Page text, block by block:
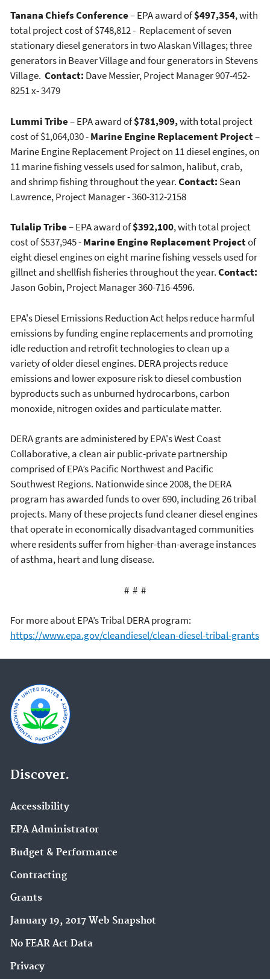
Tanana Chiefs Conference– EPA award of$497,354, with
total project cost of $748,812 - Replacement of seven
stationary diesel generators in two Alaskan Villages; three
generators in Beaver Village and four generators in Stevens
Village. Contact: Dave Messier, Project Manager 907-452-
8251 x- 3479
Lummi Tribe– EPA award of$781,909,with total project
cost of $1,064,030 -Marine Engine Replacement Project–
Marine Engine Replacement Project on 11 diesel engines, on
11 marine fishing vessels used for salmon, halibut, crab,
and shrimp fishing throughout the year.Contact: Sean
Lawrence, Project Manager - 360-312-2158
Tulalip Tribe– EPA award of$392,100, with total project
cost of $537,945 -Marine Engine Replacement Projectof
eight diesel engines on eight marine fishing vessels used for
gillnet and shellfish fisheries throughout the year.Contact:
Jason Gobin, Project Manager 360-716-4596.
EPA's Diesel Emissions Reduction Act helps reduce harmful
emissions by funding engine replacements and promoting
idle reduction and retrofit technologies to clean up a
variety of older diesel engines. DERA projects reduce
emissions and lower exposure risk to diesel combustion
byproducts such as unburned hydrocarbons, carbon
monoxide, nitrogen oxides and particulate matter.
DERA grants are administered by EPA's West Coast
Collaborative, a clean air public-private partnership
comprised of EPA’s Pacific Northwest and Pacific
Southwest Regions. Nationwide since 2008, the DERA
program has awarded funds to over 690, including 26 tribal
projects. Many of these projects fund cleaner diesel engines
that operate in economically disadvantaged communities
where residents suffer from higher-than-average instances
of asthma, heart and lung disease.
# # #
For more about EPA’s Tribal DERA program:
https://www.epa.gov/cleandiesel/clean-diesel-tribal-grants
Discover.
Accessibility
EPA Administrator
Budget & Performance
Contracting
Grants
January 19, 2017 Web Snapshot
No FEAR Act Data
Privacy